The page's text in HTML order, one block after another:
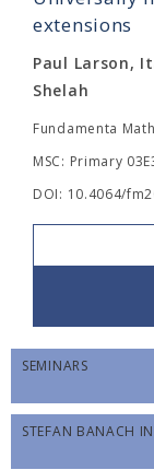
extensions
Paul Larson,
Shelah
Fundamenta
MSC: Primary
DOI: 10.4064/
SEMINARS
STEFAN BANACH